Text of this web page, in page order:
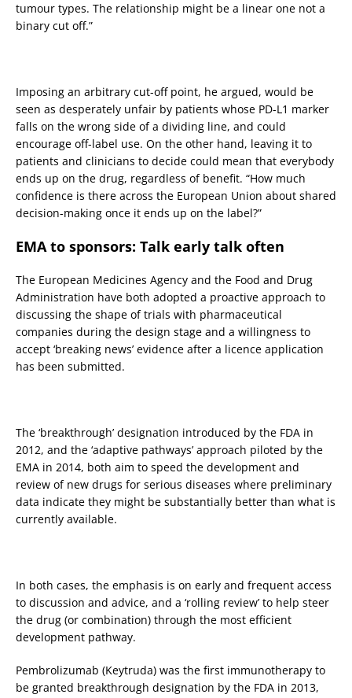
tumour types. The relationship might be a linear one not a
binary cut off.”
Imposing an arbitrary cut-off point, he argued, would be
seen as desperately unfair by patients whose PD-L1 marker
falls on the wrong side of a dividing line, and could
encourage off-label use. On the other hand, leaving it to
patients and clinicians to decide could mean that everybody
ends up on the drug, regardless of benefit. “How much
confidence is there across the European Union about shared
decision-making once it ends up on the label?”
EMA to sponsors: Talk early talk often
The European Medicines Agency and the Food and Drug
Administration have both adopted a proactive approach to
discussing the shape of trials with pharmaceutical
companies during the design stage and a willingness to
accept ‘breaking news’ evidence after a licence application
has been submitted.
The ‘breakthrough’ designation introduced by the FDA in
2012, and the ‘adaptive pathways’ approach piloted by the
EMA in 2014, both aim to speed the development and
review of new drugs for serious diseases where preliminary
data indicate they might be substantially better than what is
currently available.
In both cases, the emphasis is on early and frequent access
to discussion and advice, and a ‘rolling review’ to help steer
the drug (or combination) through the most efficient
development pathway.
Pembrolizumab (Keytruda) was the first immunotherapy to
be granted breakthrough designation by the FDA in 2013,